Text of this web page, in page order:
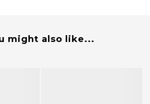
might also like...